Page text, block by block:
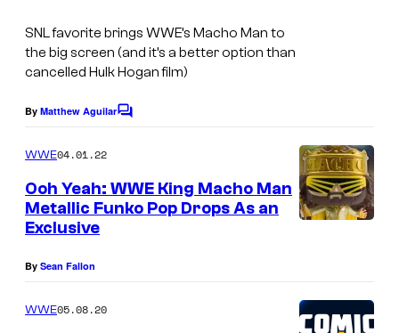
SNL favorite brings WWE’s Macho Man to
the big screen (and it’s a better option than
cancelled Hulk Hogan film)
By Matthew AguilarC
e
n
t
WWE04.01.22
Ooh Yeah: WWE King Macho Man
Metallic Funko Pop Drops As an
Exclusive
By Sean Fallon
WWE05.08.20